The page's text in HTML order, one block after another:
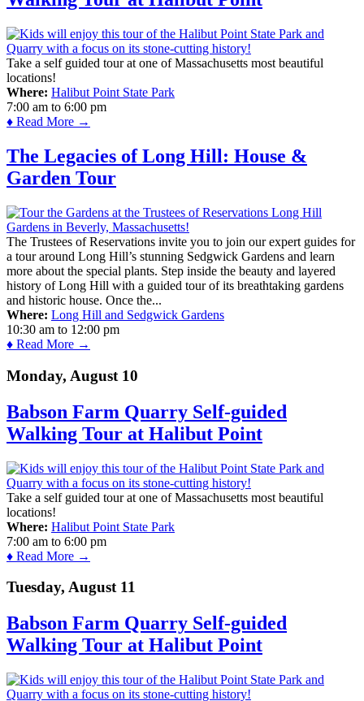
Take a self guided tour at one of Massachusetts most beautiful
locations!
Where: Halibut Point State Park
7:00 am to 6:00 pm
♦ Read More →
The Legacies of Long Hill: House &
Garden Tour
The Trustees of Reservations invite you to join our expert guides for
a tour around Long Hill’s stunning Sedgwick Gardens and learn
more about the special plants. Step inside the beauty and layered
history of Long Hill with a guided tour of its breathtaking gardens
and historic house. Once the...
Where: Long Hill and Sedgwick Gardens
10:30 am to 12:00 pm
♦ Read More →
Monday, August 10
Babson Farm Quarry Self-guided
Walking Tour at Halibut Point
Take a self guided tour at one of Massachusetts most beautiful
locations!
Where: Halibut Point State Park
7:00 am to 6:00 pm
♦ Read More →
Tuesday, August 11
Babson Farm Quarry Self-guided
Walking Tour at Halibut Point